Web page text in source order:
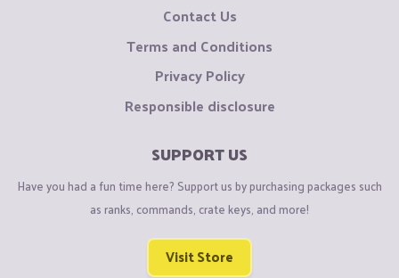
Contact Us
Terms and Conditions
Privacy Policy
Responsible disclosure
SUPPORT US
Have you had a fun time here? Support us by purchasing packages such
as ranks, commands, crate keys, and more!
Visit Store